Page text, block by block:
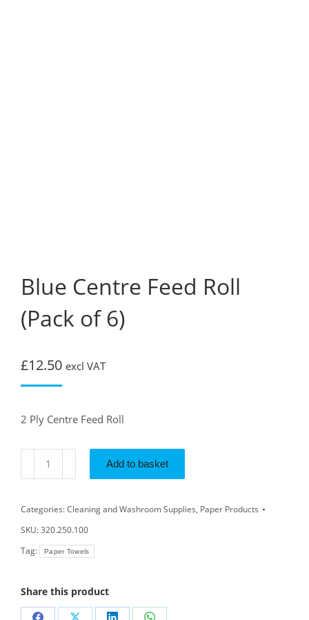
Blue Centre Feed Roll
(Pack of 6)
£12.50 excl VAT
2 Ply Centre Feed Roll
Add to basket
Categories:Cleaning and Washroom Supplies, Paper Products
SKU:320.250.100
Tag:
Paper Towels
Share this product